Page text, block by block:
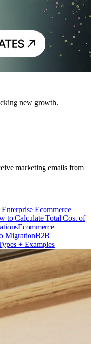
new growth.
marketing emails from
Ecommerce
to Calculate Total Cost of
Ecommerce
MigrationB2B
+ Examples